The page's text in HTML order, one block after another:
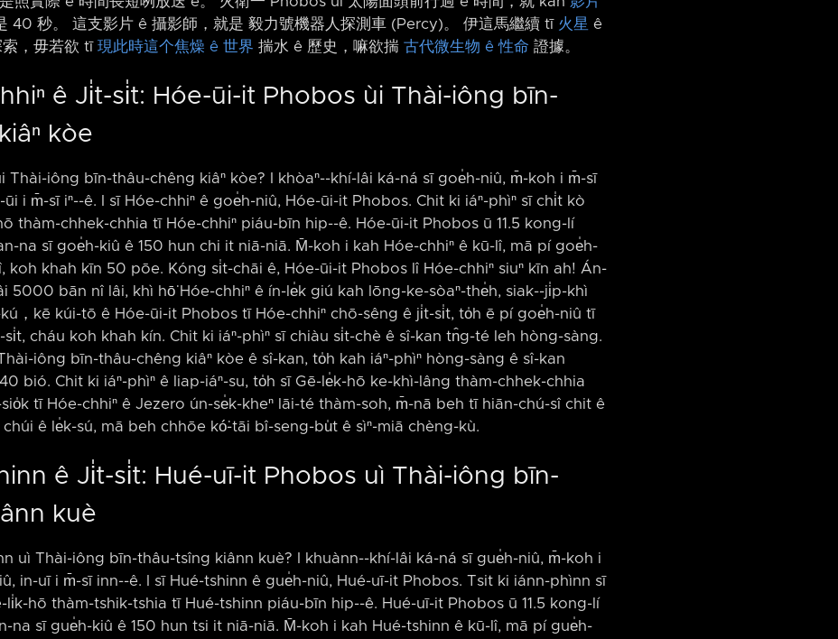
40 秒。 這支影片 ê 攝影師，就是 毅力號機器人探測車 (Percy)。 伊這馬繼續 tī 火星 ê
索，毋若欲 tī 現此時這个焦燥 ê 世界 揣水 ê 歷史，嘛欲揣 古代微生物 ê 性命 證據。
ê Ji̍t-si̍t: Hóe-ūi-it Phobos ùi Thài-iông bīn-
kòe
Thài-iông bīn-thâu-chêng kiâⁿ kòe? I khòaⁿ-⁠-khí-lâi ká-ná sī goe̍h-niû, m̄-koh i m̄-sī
i m̄-sī iⁿ-⁠-ê. I sī Hóe-chhiⁿ ê goe̍h-niû, Hóe-ūi-it Phobos. Chit ki iáⁿ-phìⁿ sī chi̍t kò
thàm-chhek-chhia tī Hóe-chhiⁿ piáu-bīn hip-⁠-ê. Hóe-ūi-it Phobos ū 11.5 kong-lí
na sī goe̍h-kiû ê 150 hun chi it niā-niā. M̄-koh i kah Hóe-chhiⁿ ê kū-lî, mā pí goe̍h-
koh khah kīn 50 pōe. Kóng si̍t-chāi ê, Hóe-ūi-it Phobos lî Hóe-chhiⁿ siuⁿ kīn ah! Án-
5000 bān nî lâi, khì hō͘ Hóe-chhiⁿ ê ín-le̍k giú kah lōng-ke-sòaⁿ-the̍h, siak-⁠-ji̍p-khì
kú，kē kúi-tō ê Hóe-ūi-it Phobos tī Hóe-chhiⁿ chō-sêng ê ji̍t-si̍t, to̍h ē pí goe̍h-niû tī
cháu koh khah kín. Chit ki iáⁿ-phìⁿ sī chiàu si̍t-chè ê sî-kan tn̂g-té leh hòng-sàng.
iông bīn-thâu-chêng kiâⁿ kòe ê sî-kan, to̍h kah iáⁿ-phìⁿ hòng-sàng ê sî-kan
bió. Chit ki iáⁿ-phìⁿ ê liap-iáⁿ-su, to̍h sī Gē-le̍k-hō ke-khì-lâng thàm-chhek-chhia
tī Hóe-chhiⁿ ê Jezero ún-se̍k-kheⁿ lāi-té thàm-soh, m̄-nā beh tī hiān-chú-sî chit ê
ê le̍k-sú, mā beh chhōe kó͘-tāi bî-seng-bu̍t ê sìⁿ-miā chèng-kù.
ê Ji̍t-si̍t: Hué-uī-it Phobos uì Thài-iông bīn-
kuè
uì Thài-iông bīn-thâu-tsîng kiânn kuè? I khuànn-⁠-khí-lâi ká-ná sī gue̍h-niû, m̄-koh i
in-uī i m̄-sī inn-⁠-ê. I sī Hué-tshinn ê gue̍h-niû, Hué-uī-it Phobos. Tsit ki iánn-phìnn sī
hō thàm-tshik-tshia tī Hué-tshinn piáu-bīn hip-⁠-ê. Hué-uī-it Phobos ū 11.5 kong-lí
na sī gue̍h-kiû ê 150 hun tsi it niā-niā. M̄-koh i kah Hué-tshinn ê kū-lî, mā pí gue̍h-